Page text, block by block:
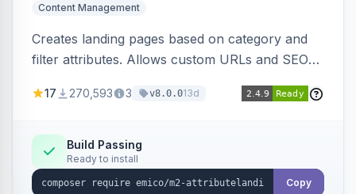
Content Management
Creates landing pages based on category and
filter attributes. Allows custom URLs and SEO-
added to the sitemap.
17 270,593 3 v8.0.013d
Build Passing
Ready to install
Copy